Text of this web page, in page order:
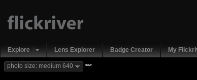
Explore Lens Explorer Badge Creator My
photo size: medium 640 new